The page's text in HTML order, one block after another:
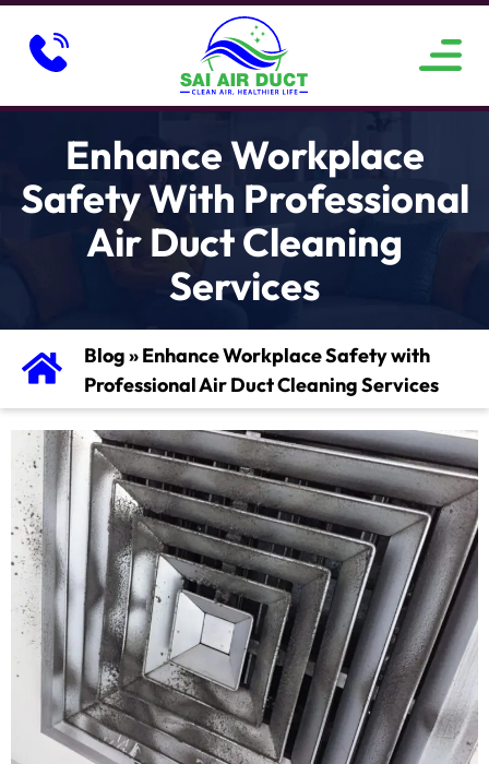
Enhance Workplace
Safety With Professional
Air Duct Cleaning
Services
Blog»Enhance Workplace Safety with
Professional Air Duct Cleaning Services